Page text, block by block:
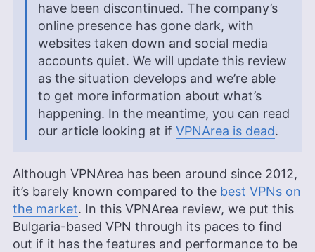
have been discontinued. The company’s
online presence has gone dark, with
websites taken down and social media
accounts quiet. We will update this review
as the situation develops and we’re able
to get more information about what’s
happening. In the meantime, you can read
our article looking at if VPNArea is dead.
Although VPNArea has been around since 2012,
it’s barely known compared to the best VPNs on
the market. In this VPNArea review, we put this
Bulgaria-based VPN through its paces to find
out if it has the features and performance to be